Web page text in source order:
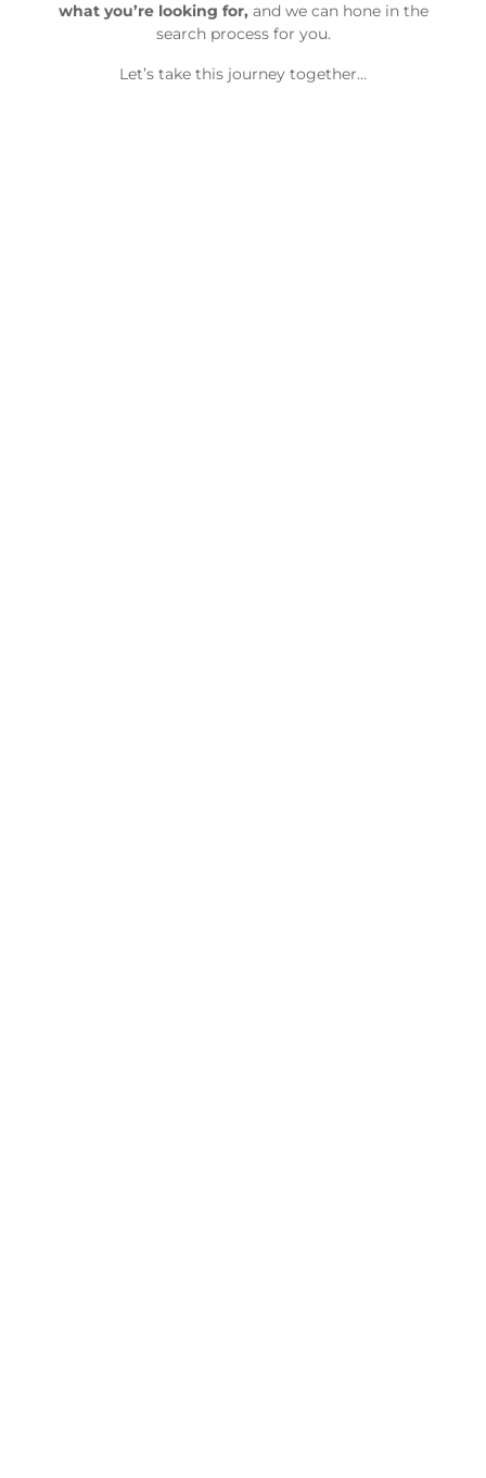
what you’re looking for, and we can hone in the
search process for you.
Let’s take this journey together…